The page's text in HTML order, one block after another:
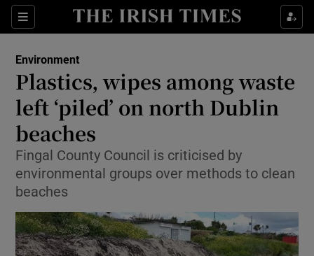
Sections
Show Culture sub sections
Show Technology sub sections
Environment
Plastics, wipes among waste
left ‘piled’ on north Dublin
beaches
Fingal County Council is criticised by
environmental groups over methods to clean
beaches